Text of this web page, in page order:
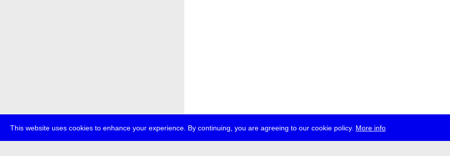
This website uses cookies to enhance your experience. By continuing, you are agreeing to our cookie policy. More info